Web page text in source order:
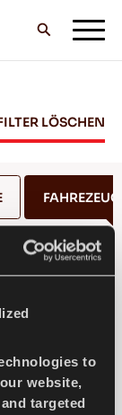
to
website,
targeted
LÖSCHEN